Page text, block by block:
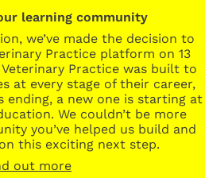
learning community
we’ve made the decision to
Practice platform on 13
Practice was built to
at every stage of their career,
ending, a new one is starting at
We couldn’t be more
you’ve helped us build and
this exciting next step.
out more